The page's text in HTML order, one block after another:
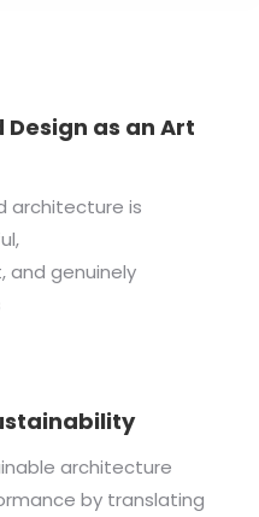
as an Art
architecture is
and genuinely
architecture
by translating